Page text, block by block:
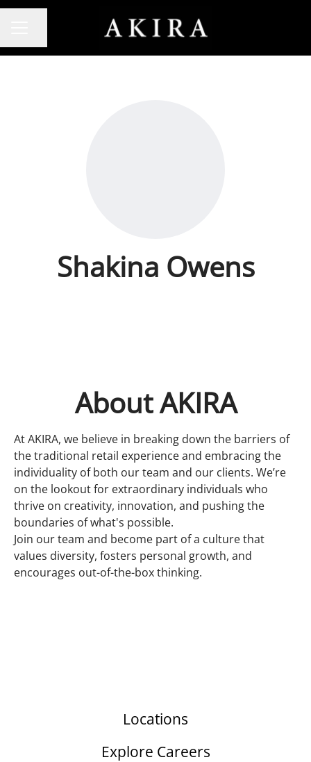
Shakina Owens
About AKIRA
At AKIRA, we believe in breaking down the barriers of
the traditional retail experience and embracing the
individuality of both our team and our clients. We’re
on the lookout for extraordinary individuals who
thrive on creativity, innovation, and pushing the
boundaries of what's possible.
Join our team and become part of a culture that
values diversity, fosters personal growth, and
encourages out-of-the-box thinking.
Locations
Explore Careers